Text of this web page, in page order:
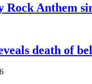
Anthem
death of